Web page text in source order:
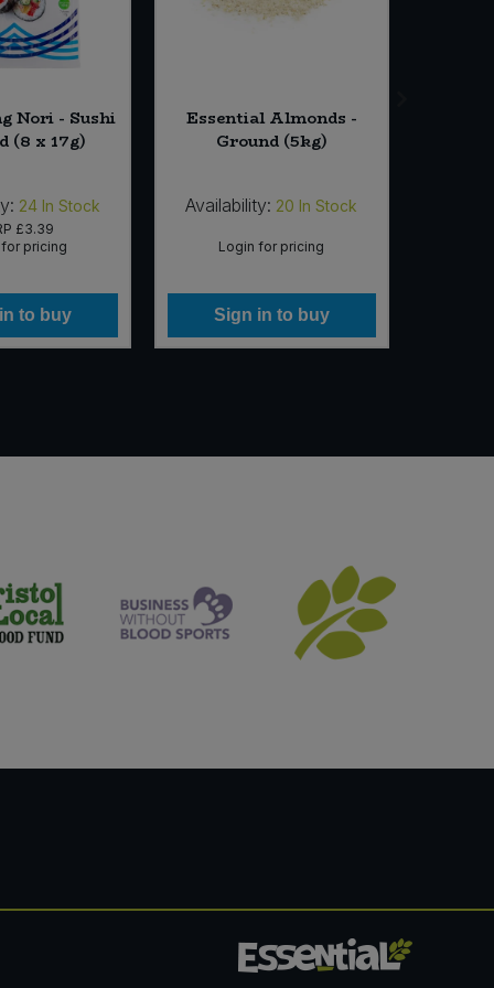
Nori - Sushi
(8 x 17g)
24 In Stock
£3.39
pricing
to buy
Essential Almonds -
Ground (5kg)
Availability: 20 In Stock
Login for pricing
Sign in to buy